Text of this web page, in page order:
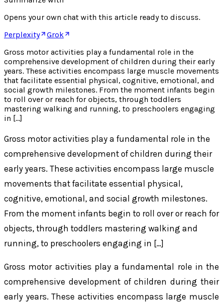
Opens your own chat with this article ready to discuss.
Perplexity
Grok
Gross motor activities play a fundamental role in the
comprehensive development of children during their early
years. These activities encompass large muscle movements
that facilitate essential physical, cognitive, emotional, and
social growth milestones. From the moment infants begin
to roll over or reach for objects, through toddlers
mastering walking and running, to preschoolers engaging
in […]
Gross motor activities play a fundamental role in the
comprehensive development of children during their
early years. These activities encompass large muscle
movements that facilitate essential physical,
cognitive, emotional, and social growth milestones.
From the moment infants begin to roll over or reach for
objects, through toddlers mastering walking and
running, to preschoolers engaging in […]
Gross motor activities play a fundamental role in the
comprehensive development of children during their
early years. These activities encompass large muscle